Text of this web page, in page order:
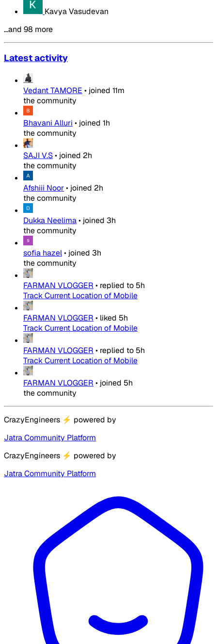
Kavya Vasudevan
…and 98 more
Latest activity
Vedant TAMORE • joined 11m
the community
Bhavani Alluri • joined 1h
the community
SAJI V.S• joined 2h
the community
Afshiii Noor• joined 2h
the community
Dukka Neelima• joined 3h
the community
sofia hazel• joined 3h
the community
FARMAN VLOGGER • replied to 5h
Track Current Location of Mobile
FARMAN VLOGGER • liked 5h
Track Current Location of Mobile
FARMAN VLOGGER • replied to 5h
Track Current Location of Mobile
FARMAN VLOGGER • joined 5h
the community
CrazyEngineers ⚡ powered by
Jatra Community Platform
CrazyEngineers ⚡ powered by
Jatra Community Platform